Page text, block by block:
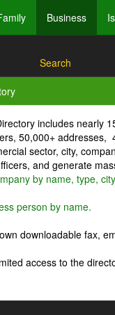
Business
Search
includes nearly
50,000+
sector, city,
and generate
by name, type,
person by name.
downloadable fax,
access to the